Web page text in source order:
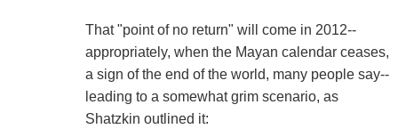
That "point of no return" will come in 2012--
appropriately, when the Mayan calendar ceases,
a sign of the end of the world, many people say--
leading to a somewhat grim scenario, as
Shatzkin outlined it: